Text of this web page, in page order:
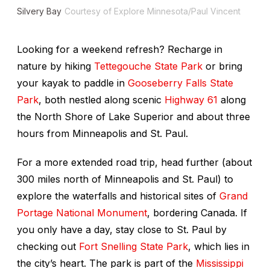
Silvery Bay Courtesy of Explore Minnesota/Paul Vincent
Looking for a weekend refresh? Recharge in
nature by hiking Tettegouche State Park or bring
your kayak to paddle in Gooseberry Falls State
Park, both nestled along scenic Highway 61 along
the North Shore of Lake Superior and about three
hours from Minneapolis and St. Paul.
For a more extended road trip, head further (about
300 miles north of Minneapolis and St. Paul) to
explore the waterfalls and historical sites of Grand
Portage National Monument, bordering Canada. If
you only have a day, stay close to St. Paul by
checking out Fort Snelling State Park, which lies in
the city’s heart. The park is part of the Mississippi